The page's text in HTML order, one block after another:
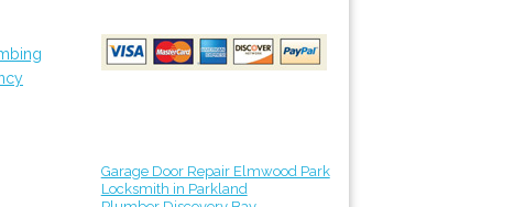
Garage Door Repair Elmwood Park
Locksmith in Parkland